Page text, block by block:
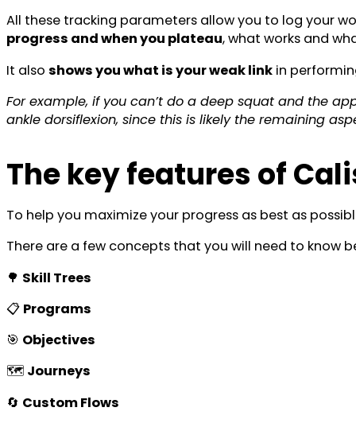
All these tracking parameters allow you to log your
progress and when you plateau, what works and
It also shows you what is your weak link in
For example, if you can’t do a deep squat and the
ankle dorsiflexion, since this is likely the remaining
The key features of
To help you maximize your progress as best as
There are a few concepts that you will need to know
🌳 Skill Trees
📋 Programs
🎯 Objectives
🗺️ Journeys
🔄 Custom Flows